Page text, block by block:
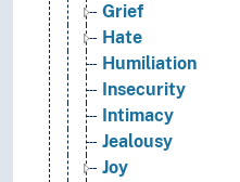
Grief
Hate
Humiliation
Insecurity
Intimacy
Jealousy
Joy